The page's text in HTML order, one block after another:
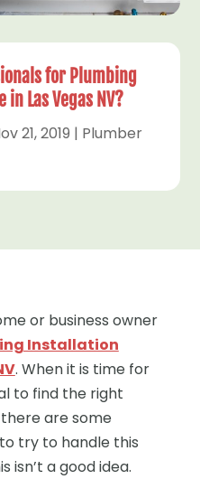
for Plumbing
Las Vegas NV?
21, 2019 | Plumber
or business owner
Installation
. When it is time for
to find the right
are some
try to handle this
isn’t a good idea.